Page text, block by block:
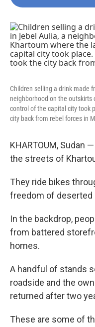
Children selling a drink made
neighborhood on the
control of the capital city took
city back from rebel forces in
KHARTOUM, Sudan
the streets of
They ride bikes
freedom of deserted
In the backdrop,
from battered
homes.
A handful of stands
roadside and the
returned after two
These are some of